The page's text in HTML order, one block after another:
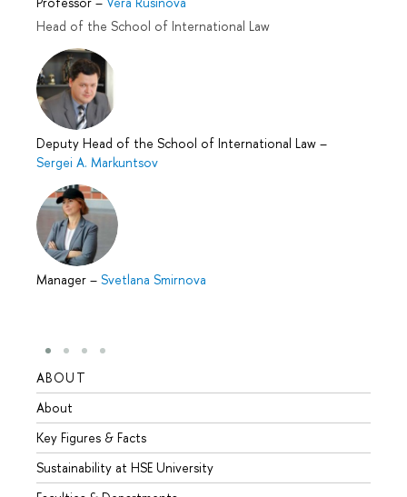
Head of the School of International Law
Deputy Head of the School of International Law –
Sergei A. Markuntsov
Manager – Svetlana Smirnova
ABOUT
About
Key Figures & Facts
Sustainability at HSE University